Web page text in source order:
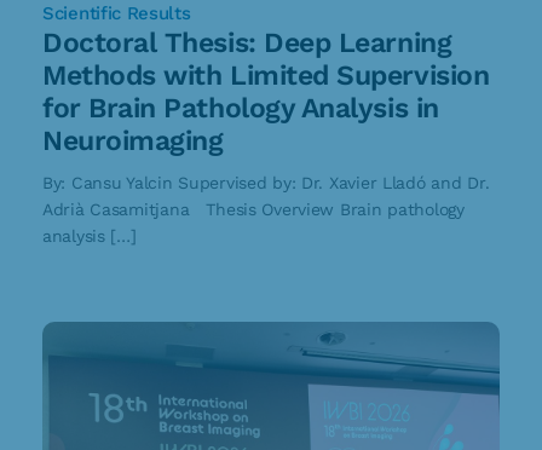
Scientific Results
Doctoral Thesis: Deep Learning
Methods with Limited Supervision
for Brain Pathology Analysis in
Neuroimaging
By: Cansu Yalcin Supervised by: Dr. Xavier Lladó and Dr.
Adrià Casamitjana Thesis Overview Brain pathology
analysis […]